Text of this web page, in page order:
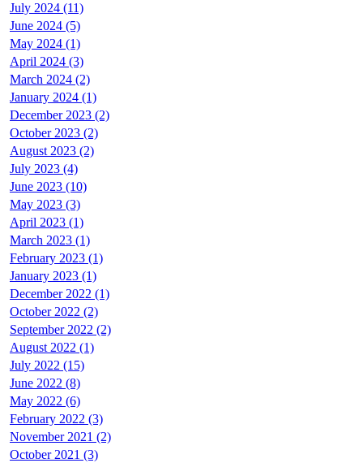
July 2024 (11)
June 2024 (5)
May 2024 (1)
April 2024 (3)
March 2024 (2)
January 2024 (1)
December 2023 (2)
October 2023 (2)
August 2023 (2)
July 2023 (4)
June 2023 (10)
May 2023 (3)
April 2023 (1)
March 2023 (1)
February 2023 (1)
January 2023 (1)
December 2022 (1)
October 2022 (2)
September 2022 (2)
August 2022 (1)
July 2022 (15)
June 2022 (8)
May 2022 (6)
February 2022 (3)
November 2021 (2)
October 2021 (3)